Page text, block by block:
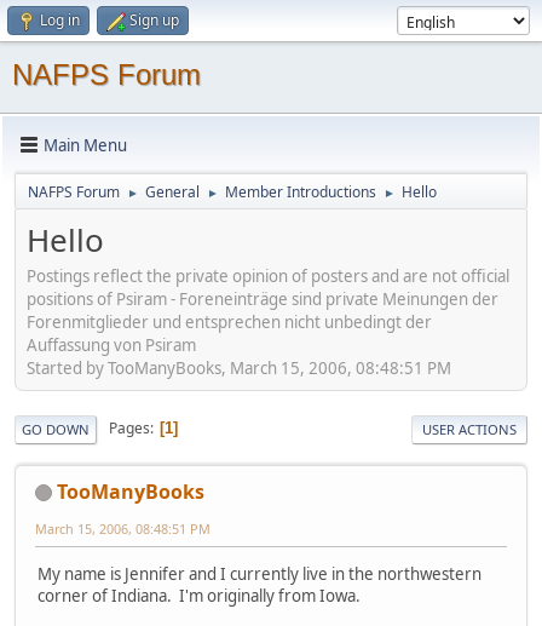
Log in Sign up
NAFPS Forum
Main Menu
NAFPS Forum ► General ► Member Introductions ► Hello
Hello
Postings reflect the private opinion of posters and are not official
positions of Psiram - Foreneinträge sind private Meinungen der
Forenmitglieder und entsprechen nicht unbedingt der
Auffassung von Psiram
Started by TooManyBooks, March 15, 2006, 08:48:51 PM
GO DOWN Pages 1 USER ACTIONS
TooManyBooks
March 15, 2006, 08:48:51 PM
My name is Jennifer and I currently live in the northwestern
corner of Indiana. I'm originally from Iowa.